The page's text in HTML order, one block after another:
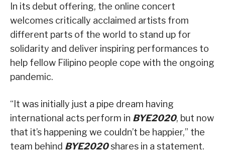
In its debut offering, the online concert
welcomes critically acclaimed artists from
different parts of the world to stand up for
solidarity and deliver inspiring performances to
help fellow Filipino people cope with the ongoing
pandemic.
“It was initially just a pipe dream having
international acts perform in BYE2020, but now
that it’s happening we couldn’t be happier,” the
team behind BYE2020shares in a statement.